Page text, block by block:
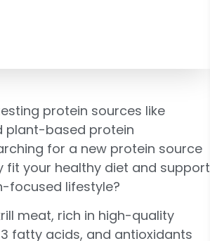
protein sources like
plant-based protein
for a new protein source
fit your healthy diet and support
focused lifestyle?
meat, rich in high-quality
fatty acids, and antioxidants